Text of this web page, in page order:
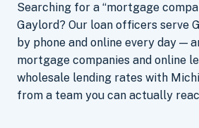
Searching for a “mortgage
Gaylord? Our loan officers serve
by phone and online every day —
mortgage companies and online
wholesale lending rates with
from a team you can actually